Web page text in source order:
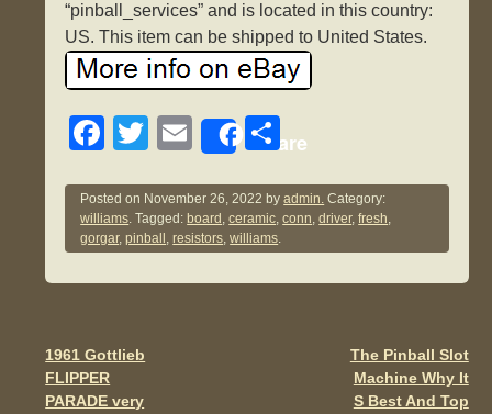
“pinball_services” and is located in this country:
US. This item can be shipped to United States.
F
c
e
b
o
k
T
tt
er
E
ail
Share
S
ar
e
Posted on November 26, 2022 byadmin. Category:
williams. Tagged: board ,ceramic,conn,driver,fresh,
gorgar,pinball ,resistors,williams.
Post navigation
1961 Gottlieb
FLIPPER
PARADE very
The Pinball Slot
Machine Why It
S Best And Top